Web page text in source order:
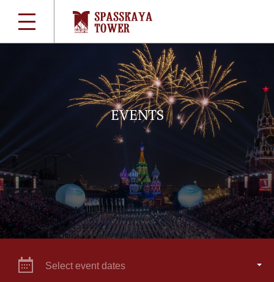
EVENTS
Select event dates